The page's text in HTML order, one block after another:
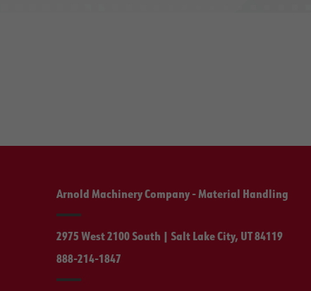
Arnold Machinery Company - Material Handling
2975 West 2100 South | Salt Lake City, UT 84119
888-214-1847